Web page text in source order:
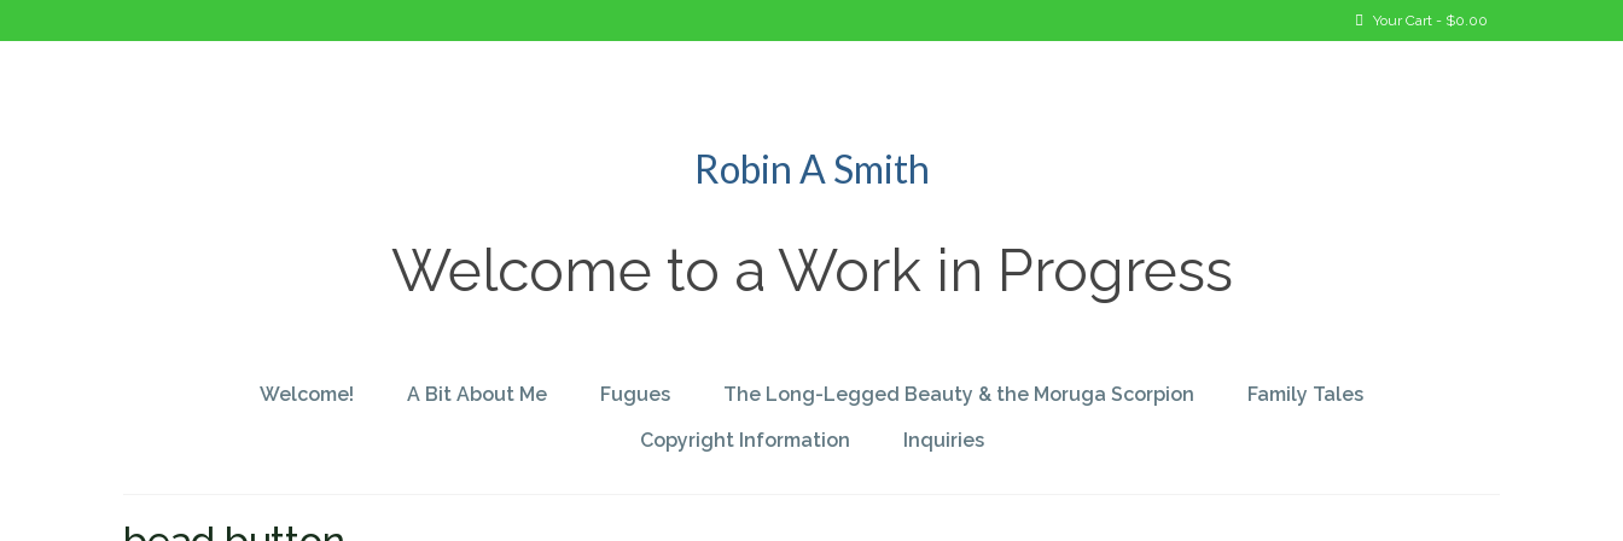
Your Cart - $0.00
Robin A Smith
Welcome to a Work in Progress
Welcome! A Bit About Me Fugues The Long-Legged Beauty & the Moruga Scorpion
Family Tales
Copyright Information
Inquiries